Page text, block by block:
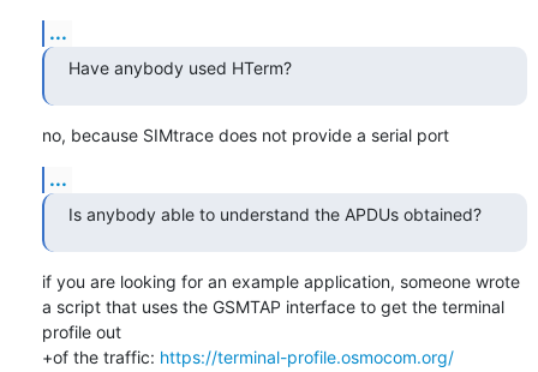
...
Have anybody used HTerm?
no, because SIMtrace does not provide a serial port
...
Is anybody able to understand the APDUs obtained?
if you are looking for an example application, someone wrote
a script that uses the GSMTAP interface to get the terminal
profile out
+of the traffic: https://terminal-profile.osmocom.org/